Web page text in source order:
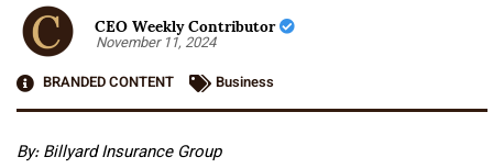
CEO Weekly Contributor
November 11, 2024
BRANDED CONTENT
Business
By:Billyard Insurance Group